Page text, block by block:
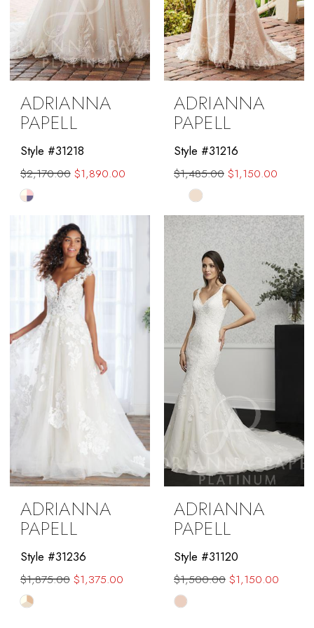
ADRIANNA
PAPELL
Style #31218
$2,170.00 $1,890.00
Skip
#7d6a185ee7
ADRIANNA
PAPELL
Style #31216
$1,485.00 $1,150.00
Skip
Color
#21ae3771c1
ADRIANNA
PAPELL
Style #31236
$1,875.00 $1,375.00
Skip
ADRIANNA
PAPELL
Style #31120
$1,500.00 $1,150.00
Skip